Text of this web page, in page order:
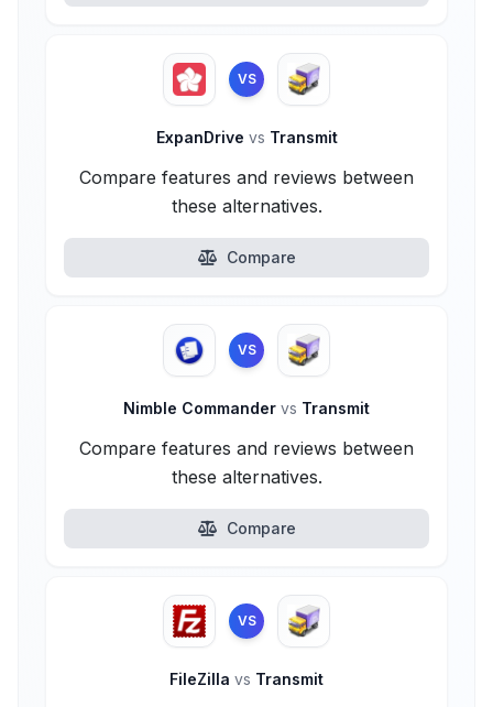
VS
ExpanDrive vs Transmit
Compare features and reviews between
these alternatives.
Compare
VS
Nimble Commander vs Transmit
Compare features and reviews between
these alternatives.
Compare
VS
FileZilla vs Transmit